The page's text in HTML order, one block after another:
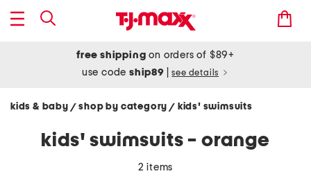
free shipping on orders of $89+
use codeship89 see details
kids & baby / shop by category/ kids' swimsuits
kids' swimsuits - orange
2 items